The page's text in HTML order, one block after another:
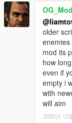
driveby events can
seconds) the
will spawn.
seconds) the
event will spawn.
can trigger a
older
mod its
how
even if
empty i
with
will aim
2025년 12